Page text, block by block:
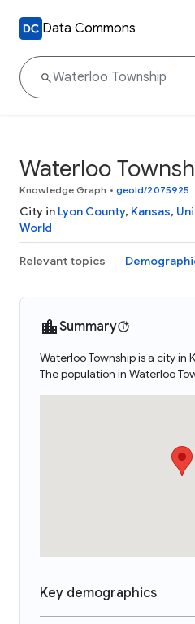
Data Commons
Waterloo
Knowledge Graph • geoId/2075925
City in Lyon County, Kansas,
World
Relevant topics
Summary
Waterloo Township is a city in
The population in Waterloo
Key demographics